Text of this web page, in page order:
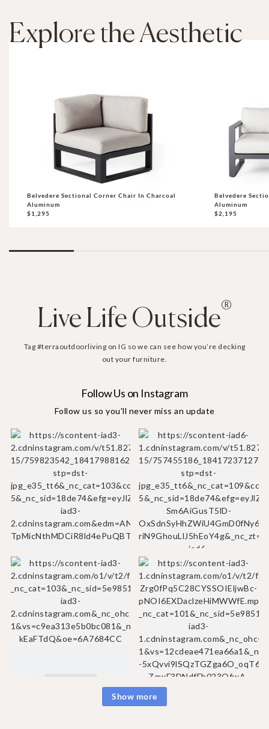
Explore the Aesthetic
Belvedere Sectional Corner Chair In Charcoal
Aluminum
$1,295
Belvedere
Aluminum
$2,195
Live Life Outside®
Tag #terraoutdoorliving on IG so we can see how you’re decking
out your furniture.
Follow Us on Instagram
Follow us so you'll never miss an update
Show more